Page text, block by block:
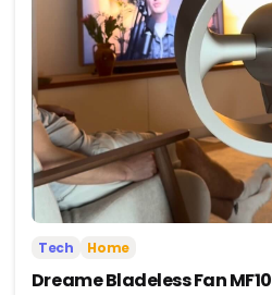
Tech Home
Dreame Bladeless Fan MF10